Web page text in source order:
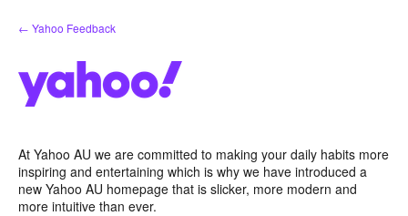
Skip
to
← Yahoo Feedback
At Yahoo AU we are committed to making your daily habits more
inspiring and entertaining which is why we have introduced a
new Yahoo AU homepage that is slicker, more modern and
more intuitive than ever.